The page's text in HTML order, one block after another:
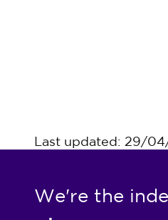
Last updated: 29/
We're the